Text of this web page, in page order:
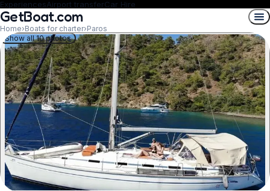
ExperiencesAirport transferCar Hire
GetBoat.com
Home›Boats for charter›Paros
Show all 10 photos